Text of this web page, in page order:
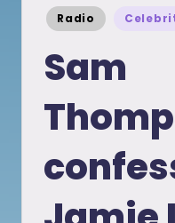
Posted
in
Radio
Sam